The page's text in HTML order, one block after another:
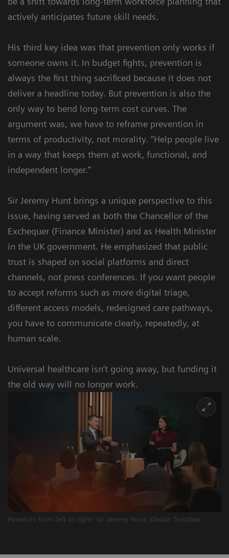
Panelists from left to right: Sir Jeremy Hunt, Ghada Trotabas
actively anticipates future skill needs.
His third key idea was that prevention only works if
someone owns it. In budget fights, prevention is
always the first thing sacrificed because it does not
deliver a headline today. But prevention is also the
only way to bend long-term cost curves. The
argument was, we have to reframe prevention in
terms of productivity, not morality. “Help people live
in a way that keeps them at work, functional, and
independent longer.”
Sir Jeremy Hunt brings a unique perspective to this
issue, having served as both the Chancellor of the
Exchequer (Finance Minister) and as Health Minister
in the UK government. He emphasized that public
trust is shaped on social platforms and direct
channels, not press conferences. If you want people
to accept reforms such as more digital triage,
different access models, redesigned care pathways,
you have to communicate clearly, repeatedly, at
human scale.
Universal healthcare isn’t going away, but funding it
the old way will no longer work.